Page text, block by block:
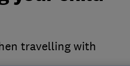
travelling with